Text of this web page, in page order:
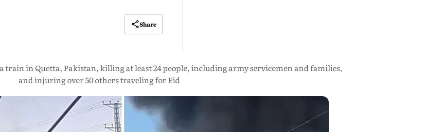
Share
train in Quetta, Pakistan, killing at least 24 people, including army servicemen and families,
and injuring over 50 others traveling for Eid